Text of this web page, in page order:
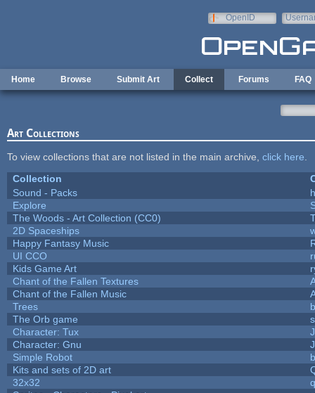
OpenID
Home Browse Submit Art Collect Forums FAQ
Art Collections
To view collections that are not listed in the main archive, click here
Collection
Sound - Packs
Explore
The Woods - Art Collection (CC0)
2D Spaceships
Happy Fantasy Music
UI CCO
Kids Game Art
Chant of the Fallen Textures
Chant of the Fallen Music
Trees
The Orb game
Character: Tux
Character: Gnu
Simple Robot
Kits and sets of 2D art
32x32